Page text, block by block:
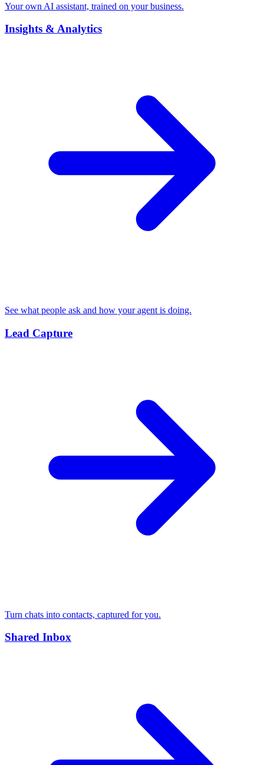
Your own AI assistant, trained on your business.
Insights & Analytics
See what people ask and how your agent is doing.
Lead Capture
Turn chats into contacts, captured for you.
Shared Inbox